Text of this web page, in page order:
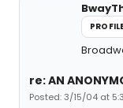
re: AN
Posted: 3/15/04 at